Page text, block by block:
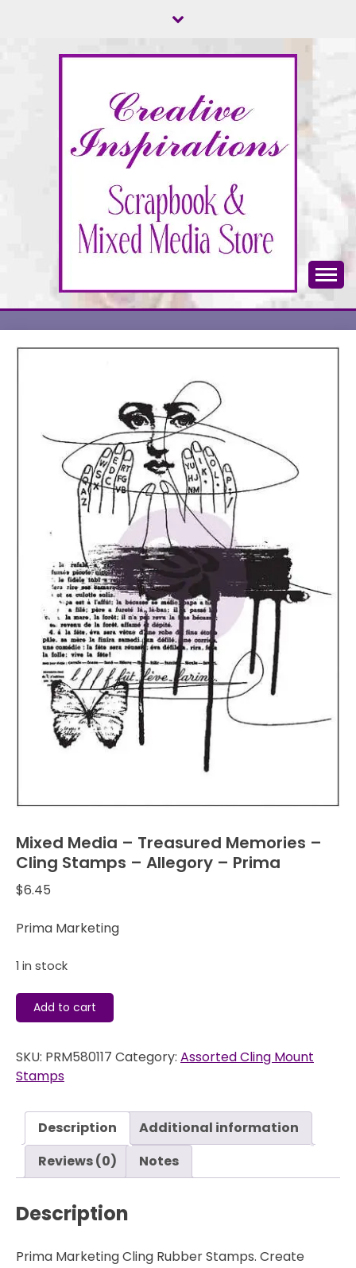
CREATIVE
INSPIRATIONS
Scrapbook & Mixed Media Store
Mixed Media – Treasured Memories –
Cling Stamps – Allegory – Prima
$6.45
Prima Marketing
1 in stock
Mixed
Media
Treasured
Memories
Cling
Stamps
Allegory
Prima
Add to cart
SKU: PRM580117 Category: Assorted Cling Mount
Stamps
Description
Additional information
Reviews (0)
Notes
Description
Prima Marketing Cling Rubber Stamps. Create